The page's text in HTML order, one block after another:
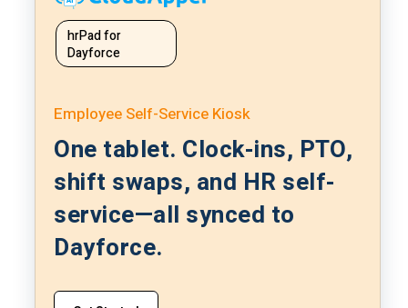
hrPad for
Dayforce
Employee Self-Service Kiosk
One tablet. Clock-ins, PTO,
shift swaps, and HR self-
service—all synced to
Dayforce.